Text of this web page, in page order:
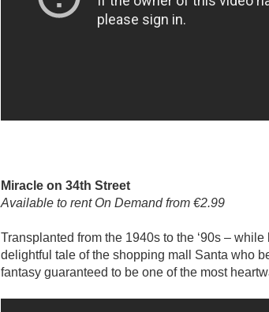
Miracle on 34th Street
Available to rent On Demand from €2.99
Transplanted from the 1940s to the ‘90s –
delightful tale of the shopping mall Santa who
fantasy guaranteed to be one of the most